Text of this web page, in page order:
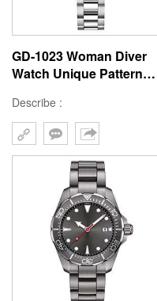
GD-1023 Woman Diver
Watch Unique Pattern
Band High Quality Watch
Manufacturer From China
Describe :